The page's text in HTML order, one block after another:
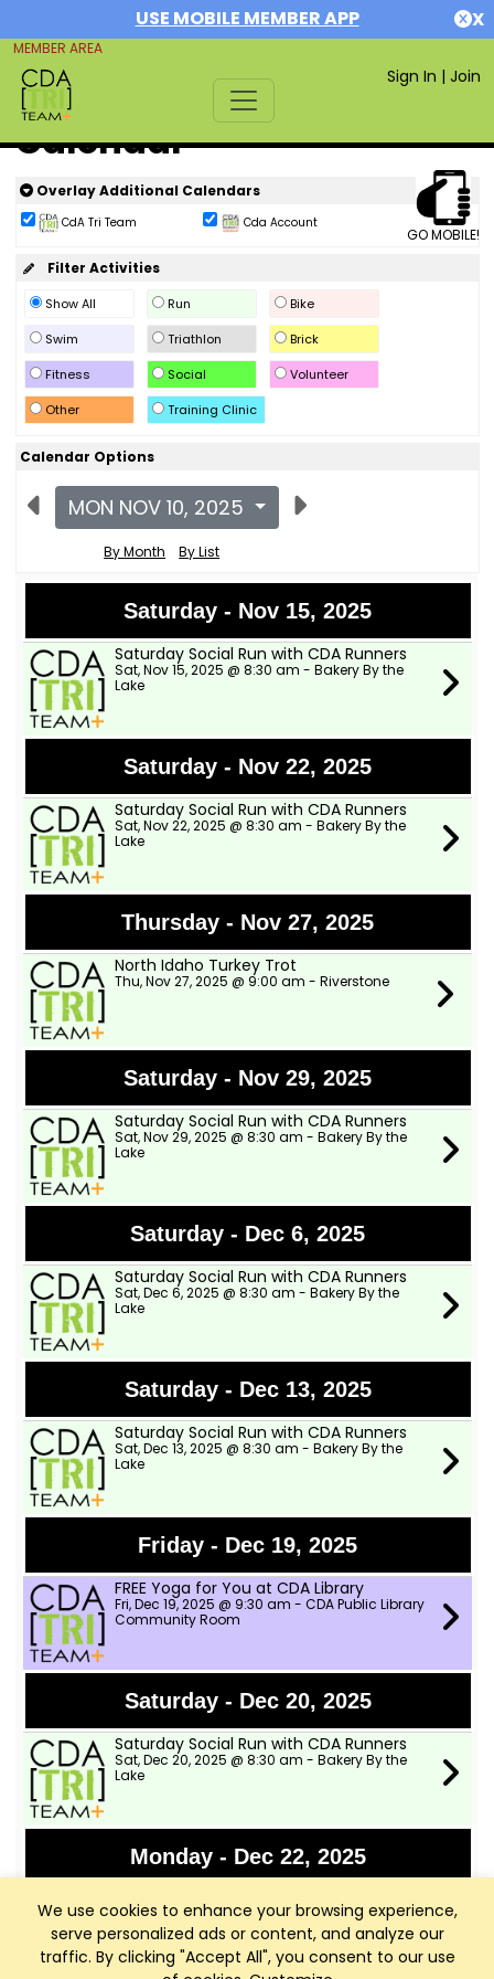
USE MOBILE MEMBER APP X
MEMBER AREA
Sign In | Join
We use cookies to enhance your browsing experience,
serve personalized ads or content, and analyze our
traffic. By clicking "Accept All", you consent to our use
Calendar
GO MOBILE!
Overlay Additional Calendars
CdA Tri Team Cda Account
Filter Activities
Show All Run
Bike
Swim
Triathlon
Brick
Fitness
Social
Volunteer
Other
Training Clinic
Calendar Options
MON NOV 10, 2025
By Month By List
Saturday - Nov 15, 2025
Saturday Social Run with CDA Runners
Sat, Nov 15, 2025 @ 8:30 am - Bakery By the
Lake
Saturday - Nov 22, 2025
Saturday Social Run with CDA Runners
Sat, Nov 22, 2025 @ 8:30 am - Bakery By the
Lake
Thursday - Nov 27, 2025
North Idaho Turkey Trot
Thu, Nov 27, 2025 @ 9:00 am - Riverstone
Saturday - Nov 29, 2025
Saturday Social Run with CDA Runners
Sat, Nov 29, 2025 @ 8:30 am - Bakery By the
Lake
Saturday - Dec 6, 2025
Saturday Social Run with CDA Runners
Sat, Dec 6, 2025 @ 8:30 am - Bakery By the
Lake
Saturday - Dec 13, 2025
Saturday Social Run with CDA Runners
Sat, Dec 13, 2025 @ 8:30 am - Bakery By the
Lake
Friday - Dec 19, 2025
FREE Yoga for You at CDA Library
Fri, Dec 19, 2025 @ 9:30 am - CDA Public Library
Community Room
Saturday - Dec 20, 2025
Saturday Social Run with CDA Runners
Sat, Dec 20, 2025 @ 8:30 am - Bakery By the
Lake
Monday - Dec 22, 2025
FREE Yoga for You at CDA Library
Mon, Dec 22, 2025 @ 9:30 am - CDa Public
Library Community Room